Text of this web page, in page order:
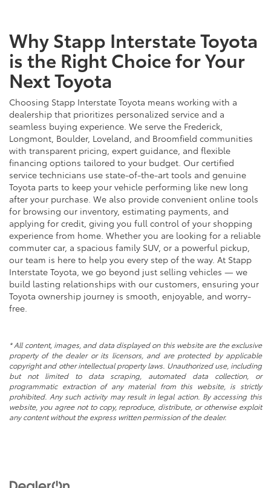
Why Stapp Interstate Toyota
is the Right Choice for Your
Next Toyota
Choosing Stapp Interstate Toyota means working with a
dealership that prioritizes personalized service and a
seamless buying experience. We serve the Frederick,
Longmont, Boulder, Loveland, and Broomfield communities
with transparent pricing, expert guidance, and flexible
financing options tailored to your budget. Our certified
service technicians use state-of-the-art tools and genuine
Toyota parts to keep your vehicle performing like new long
after your purchase. We also provide convenient online tools
for browsing our inventory, estimating payments, and
applying for credit, giving you full control of your shopping
experience from home. Whether you are looking for a reliable
commuter car, a spacious family SUV, or a powerful pickup,
our team is here to help you every step of the way. At Stapp
Interstate Toyota, we go beyond just selling vehicles — we
build lasting relationships with our customers, ensuring your
Toyota ownership journey is smooth, enjoyable, and worry-
free.
* All content, images, and data displayed on this website are the exclusive
property of the dealer or its licensors, and are protected by applicable
copyright and other intellectual property laws. Unauthorized use, including
but not limited to data scraping, automated data collection, or
programmatic extraction of any material from this website, is strictly
prohibited. Any such activity may result in legal action. By accessing this
website, you agree not to copy, reproduce, distribute, or otherwise exploit
any content without the express written permission of the dealer.